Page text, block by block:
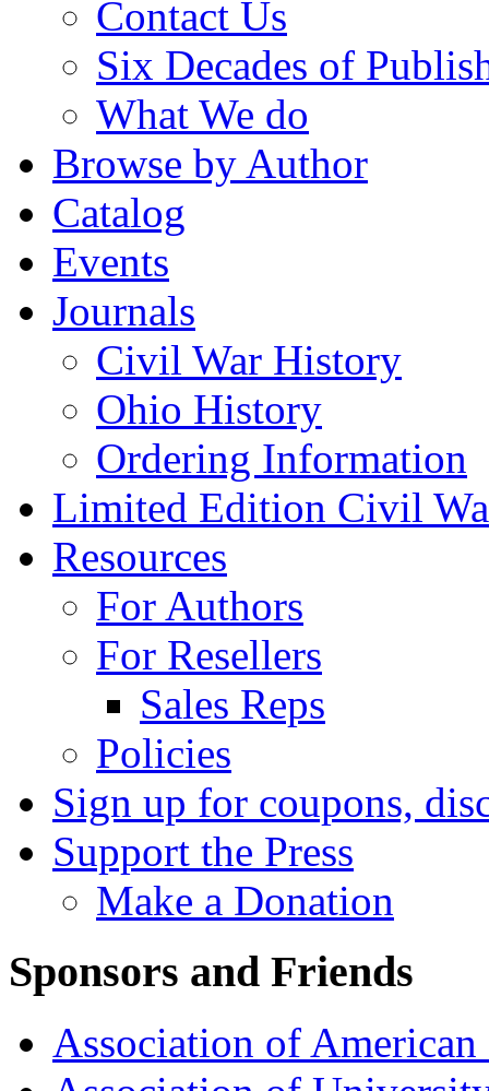
Contact Us
Six Decades of
What We do
Browse by Author
Catalog
Events
Journals
Civil War History
Ohio History
Ordering Information
Limited Edition Civil
Resources
For Authors
For Resellers
Sales Reps
Policies
Sign up for coupons,
Support the Press
Make a Donation
Sponsors and Friends
Association of American